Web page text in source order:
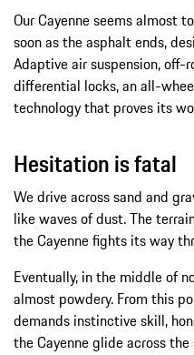
Our Cayenne seems almost
soon as the asphalt ends,
Adaptive air suspension, off-
differential locks, an all-
technology that proves its
Hesitation is fatal
We drive across sand and
like waves of dust. The
the Cayenne fights its way
Eventually, in the middle of
almost powdery. From this
demands instinctive skill,
the Cayenne glide across the